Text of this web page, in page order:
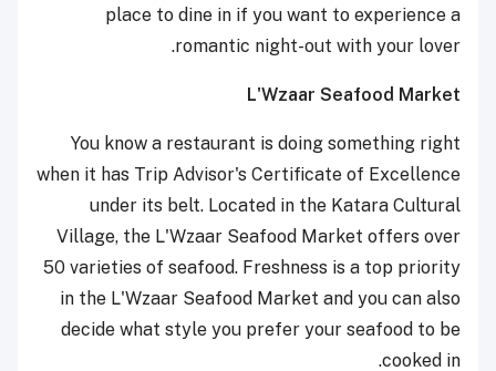
place to dine in if you want to experience a
romantic night-out with your lover.
L'Wzaar Seafood Market
You know a restaurant is doing something right
when it has Trip Advisor's Certificate of Excellence
under its belt. Located in the Katara Cultural
Village, the L'Wzaar Seafood Market offers over
50 varieties of seafood. Freshness is a top priority
in the L'Wzaar Seafood Market and you can also
decide what style you prefer your seafood to be
cooked in.